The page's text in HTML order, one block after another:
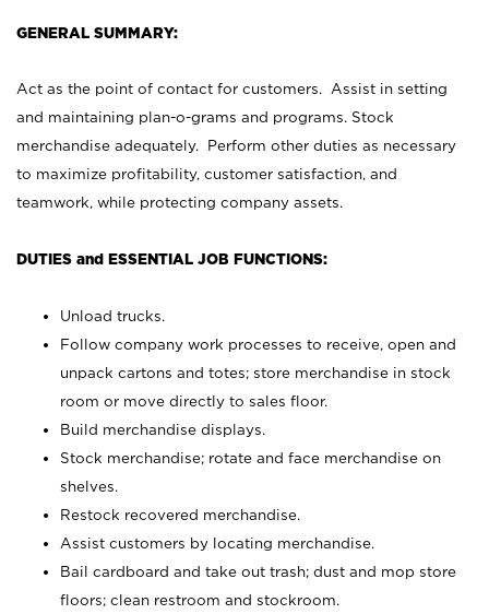
GENERAL SUMMARY:
Act as the point of contact for customers. Assist in setting
and maintaining plan-o-grams and programs. Stock
merchandise adequately. Perform other duties as necessary
to maximize profitability, customer satisfaction, and
teamwork, while protecting company assets.
DUTIES and ESSENTIAL JOB FUNCTIONS:
Unload trucks.
Follow company work processes to receive, open and
unpack cartons and totes; store merchandise in stock
room or move directly to sales floor.
Build merchandise displays.
Stock merchandise; rotate and face merchandise on
shelves.
Restock recovered merchandise.
Assist customers by locating merchandise.
Bail cardboard and take out trash; dust and mop store
floors; clean restroom and stockroom.